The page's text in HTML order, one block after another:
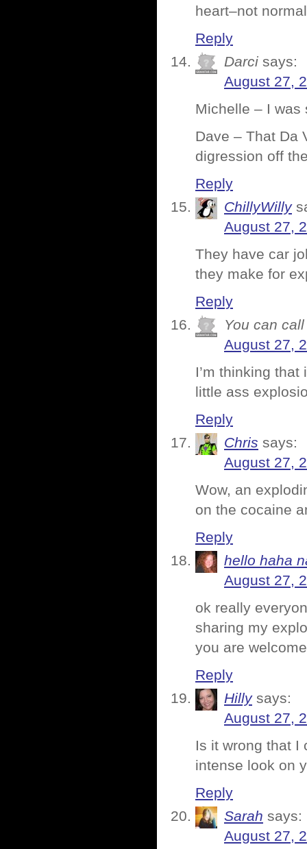
heart–not
Reply
Darci says:
August 27,
Michelle – I
Dave – That Da
digression off
Reply
ChillyWilly
August 27,
They have car
they make for
Reply
You can
August 27,
I’m thinking
little ass
Reply
Chris says:
August 27,
Wow, an
on the cocaine
Reply
hello haha
August 27,
ok really
sharing my
you are
Reply
Hilly says:
August 27,
Is it wrong that I
intense look on
Reply
Sarah says:
August 27,